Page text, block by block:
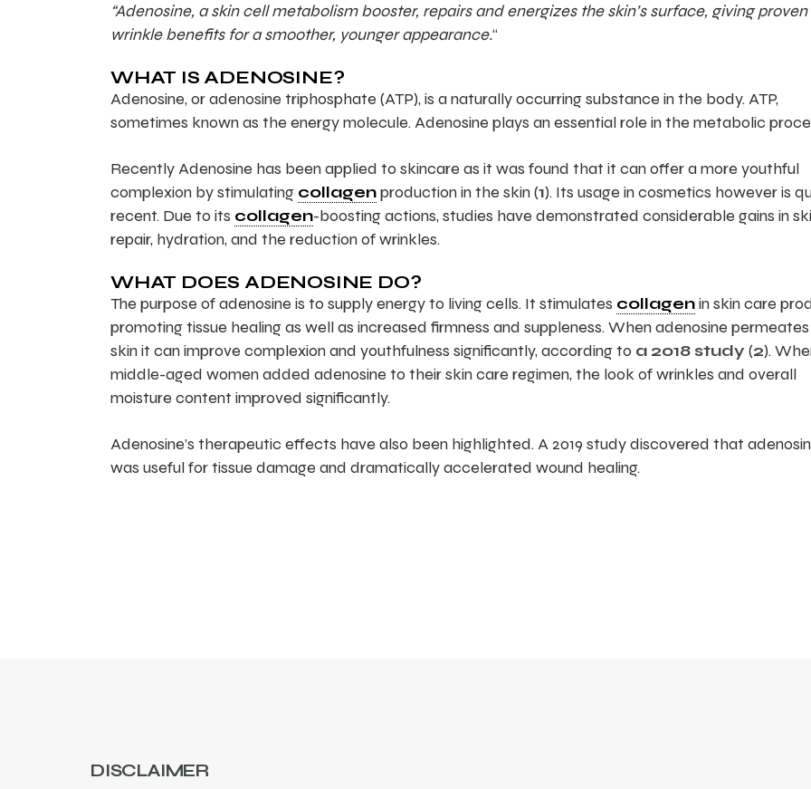
“Adenosine, a skin cell metabolism booster, repairs and energizes the skin’s surface, giving
wrinkle benefits for a smoother, younger appearance.“
WHAT IS ADENOSINE?
Adenosine, or adenosine triphosphate (ATP), is a naturally occurring substance in the body. ATP,
sometimes known as the energy molecule. Adenosine plays an essential role in the metabolic
Recently Adenosine has been applied to skincare as it was found that it can offer a more youthful
complexion by stimulating collagenproduction in the skin (1). Its usage in cosmetics however is
recent. Due to its collagen-boosting actions, studies have demonstrated considerable gains in
repair, hydration, and the reduction of wrinkles.
WHAT DOES ADENOSINE DO?
The purpose of adenosine is to supply energy to living cells. It stimulates collagenin skin care
promoting tissue healing as well as increased firmness and suppleness. When adenosine
skin it can improve complexion and youthfulness significantly, according to a 2018 study (2).
middle-aged women added adenosine to their skin care regimen, the look of wrinkles and overall
moisture content improved significantly.
Adenosine’s therapeutic effects have also been highlighted. A 2019 study discovered that
was useful for tissue damage and dramatically accelerated wound healing.
DISCLAIMER